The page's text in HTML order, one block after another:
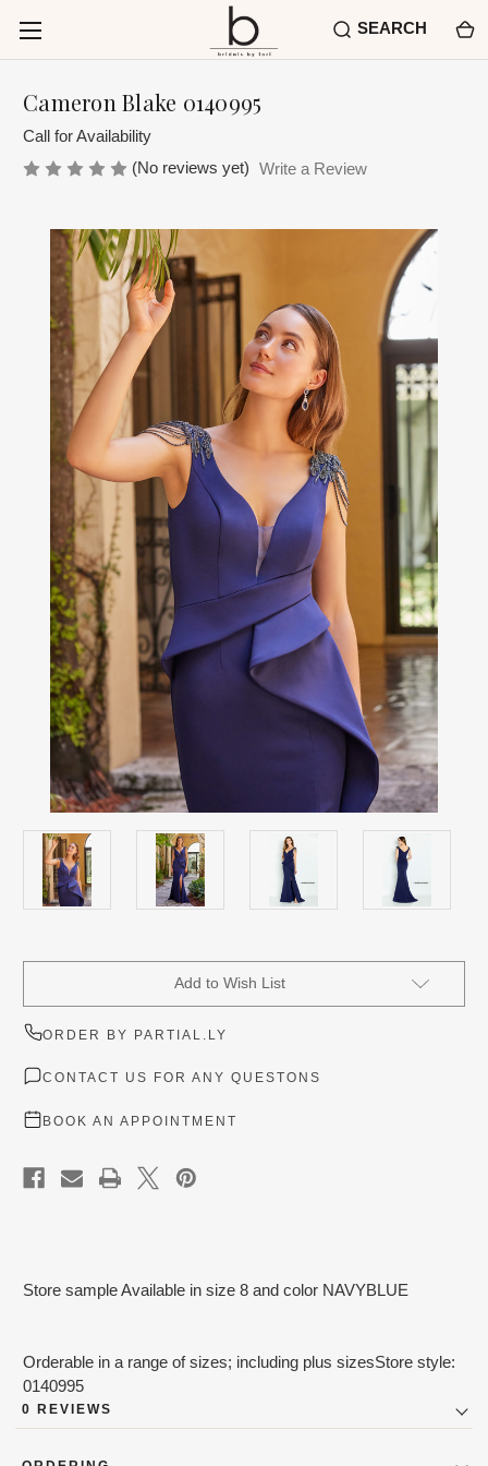
SEARCH
Cameron Blake 0140995
Call for Availability
(No reviews yet) Write a Review
Add to Wish List
ORDER BY PARTIAL.LY
CONTACT US FOR ANY QUESTONS
BOOK AN APPOINTMENT
Store sample Available in size 8 and color NAVYBLUE
Orderable in a range of sizes; including plus sizesStore style:
0140995
0 REVIEWS